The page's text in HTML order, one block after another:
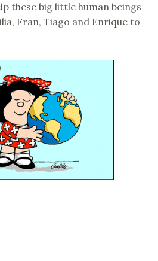
these big little human beings
Fran, Tiago and Enrique to